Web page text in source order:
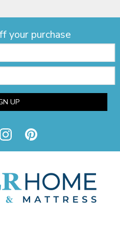
your purchase
UP